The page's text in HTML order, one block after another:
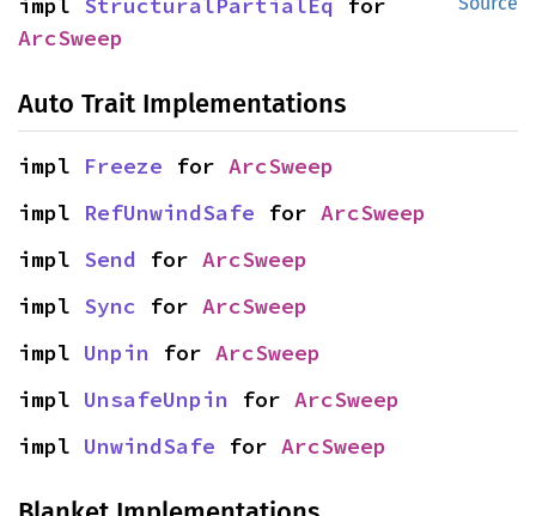
ArcSweep
Auto Trait Implementations
impl Freeze for ArcSweep
impl RefUnwindSafe for ArcSweep
impl Send for ArcSweep
impl Sync for ArcSweep
impl Unpin for ArcSweep
impl UnsafeUnpin for ArcSweep
impl UnwindSafe for ArcSweep